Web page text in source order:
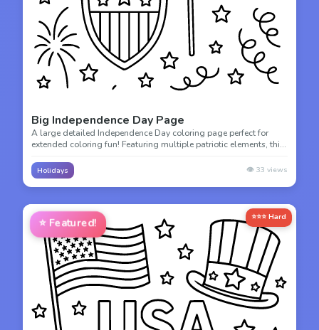
Big Independence Day Page
A large detailed Independence Day coloring page perfect for
extended coloring fun! Featuring multiple patriotic elements, this
Holidays 👁️ 33 views
⭐ Featured! ⭐⭐⭐ Hard